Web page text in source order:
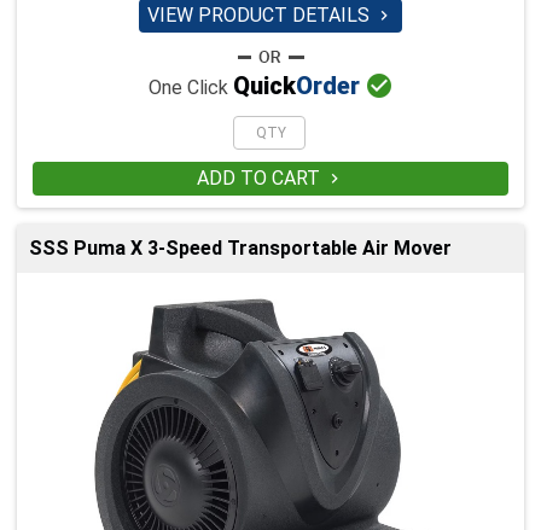
VIEW PRODUCT DETAILS 
One Click QuickOrder 
ADD TO CART 
SSS Puma X 3-Speed Transportable Air Mover